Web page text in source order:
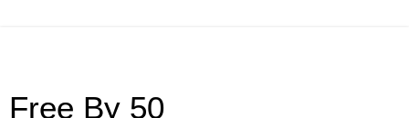
Free By 50